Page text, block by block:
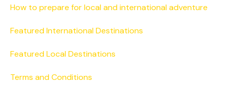
k
How to prepare for local and international adventure
Featured International Destinations
Featured Local Destinations
Terms and Conditions